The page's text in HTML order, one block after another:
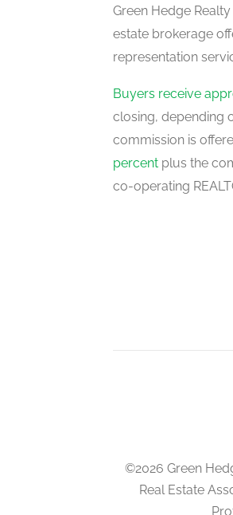
Living Room
main level
main level
Green Hedge
estate brokerage
representation
Buyers receive
closing, depending
commission is
percent plus the
co-operating
©2026 Green
Real Estate